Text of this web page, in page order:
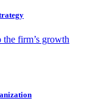
firm’s growth